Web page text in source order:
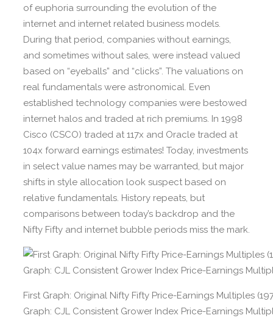
of euphoria surrounding the evolution of the
internet and internet related business models.
During that period, companies without earnings,
and sometimes without sales, were instead valued
based on “eyeballs” and “clicks”. The valuations on
real fundamentals were astronomical. Even
established technology companies were bestowed
internet halos and traded at rich premiums. In 1998
Cisco (CSCO) traded at 117x and Oracle traded at
104x forward earnings estimates! Today, investments
in select value names may be warranted, but major
shifts in style allocation look suspect based on
relative fundamentals. History repeats, but
comparisons between today’s backdrop and the
Nifty Fifty and internet bubble periods miss the mark.
First Graph: Original Nifty Fifty Price-Earnings Multiples
Graph: CJL Consistent Grower Index Price-Earnings